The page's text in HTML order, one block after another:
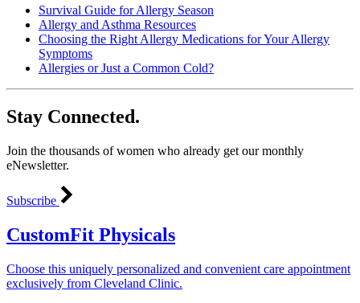
Survival Guide for Allergy Season
Allergy and Asthma Resources
Choosing the Right Allergy Medications for Your Allergy
Symptoms
Allergies or Just a Common Cold?
Stay Connected.
Join the thousands of women who already get our monthly
eNewsletter.
Subscribe
CustomFit Physicals
Choose this uniquely personalized and convenient care appointment
exclusively from Cleveland Clinic.